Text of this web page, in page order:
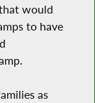
would
to have
as